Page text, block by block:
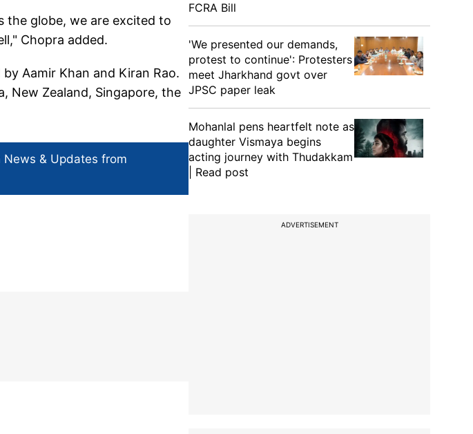
the globe, we are excited to
Chopra added.
Aamir Khan and Kiran Rao.
New Zealand, Singapore, the
News & Updates from
FCRA Bill
'We presented our demands,
protest to continue': Protesters
meet Jharkhand govt over
JPSC paper leak
Mohanlal pens heartfelt note as
daughter Vismaya begins
acting journey with Thudakkam
| Read post
ADVERTISEMENT